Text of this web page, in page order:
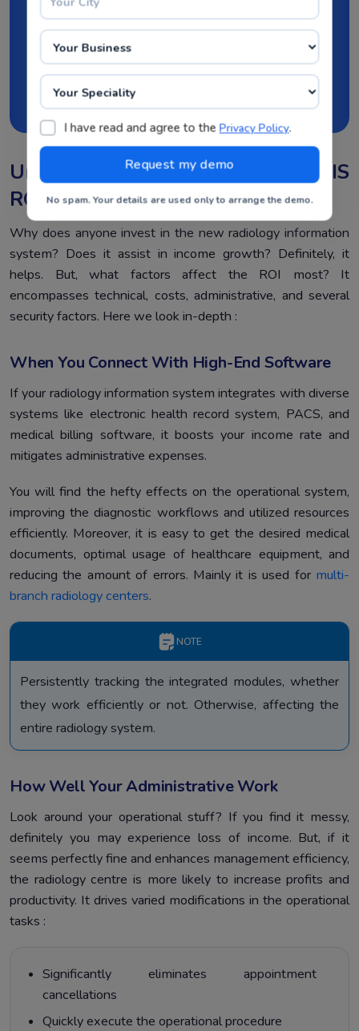
datasets leads to effective analysis. Seize the
Request Demo Now
Underlying Factors That Affect RIS
ROI
Why does anyone invest in the new radiology information
system? Does it assist in income growth? Definitely, it
helps. But, what factors affect the ROI most? It
encompasses technical, costs, administrative, and several
security factors. Here we look in-depth :
When You Connect With High-End Software
If your radiology information system integrates with diverse
systems like electronic health record system, PACS, and
medical billing software, it boosts your income rate and
mitigates administrative expenses.
You will find the hefty effects on the operational system,
improving the diagnostic workflows and utilized resources
efficiently. Moreover, it is easy to get the desired medical
documents, optimal usage of healthcare equipment, and
reducing the amount of errors. Mainly it is used for multi-
branch radiology centers.
NOTE
Persistently tracking the integrated modules, whether
they work efficiently or not. Otherwise, affecting the
entire radiology system.
How Well Your Administrative Work
Look around your operational stuff? If you find it messy,
definitely you may experience loss of income. But, if it
seems perfectly fine and enhances management efficiency,
the radiology centre is more likely to increase profits and
productivity. It drives varied modifications in the operational
tasks :
Significantly eliminates appointment
cancellations
Quickly execute the operational procedure
I have read and agree to the Privacy Policy.
No spam. Your details are used only to arrange the demo.